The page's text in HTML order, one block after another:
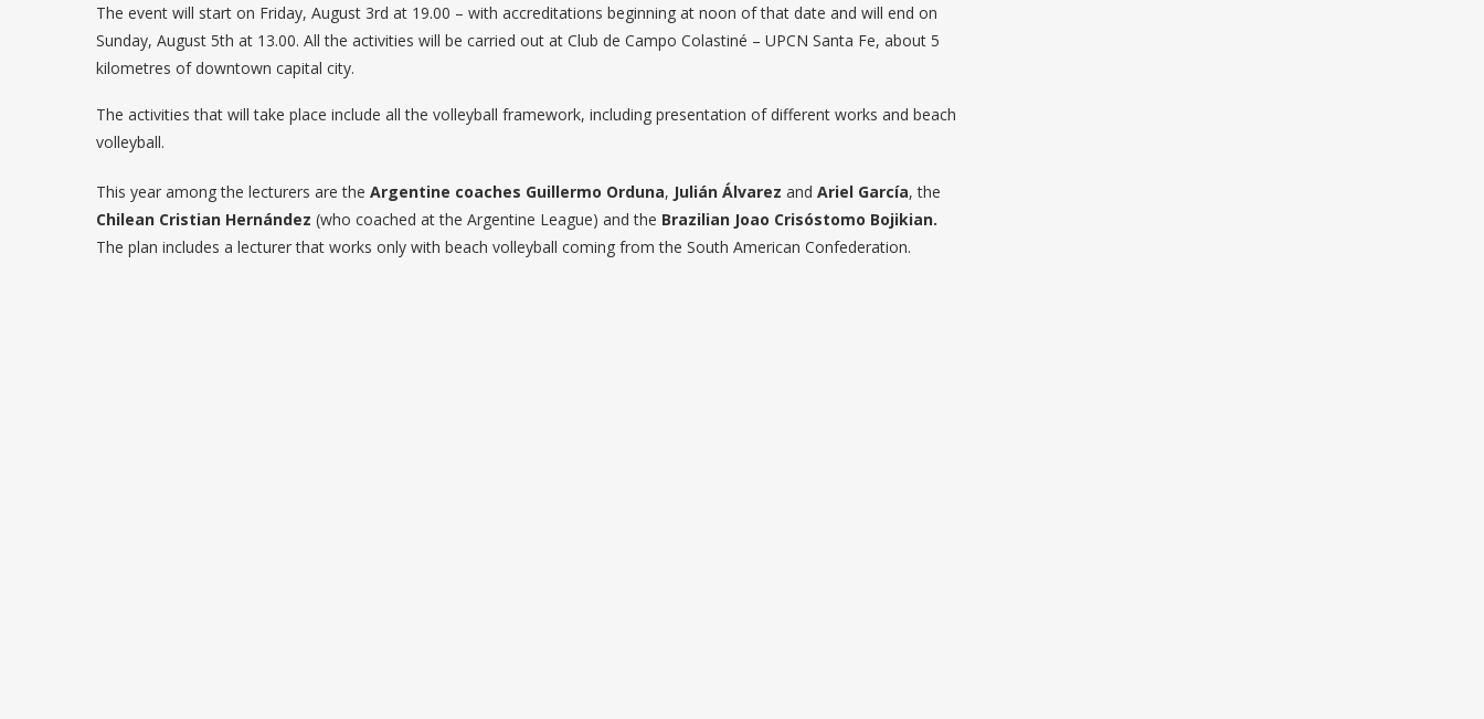
The event will start on Friday, August 3rd at 19.00 – with accreditations beginning at noon of that date and will end on
Sunday, August 5th at 13.00. All the activities will be carried out at Club de Campo Colastiné – UPCN Santa Fe, about 5
kilometres of downtown capital city.
The activities that will take place include all the volleyball framework, including presentation of different works and beach
volleyball.
This year among the lecturers are the Argentine coaches Guillermo Orduna, Julián Álvarez and Ariel García, the
Chilean Cristian Hernández (who coached at the Argentine League) and the Brazilian Joao Crisóstomo Bojikian.
The plan includes a lecturer that works only with beach volleyball coming from the South American Confederation.